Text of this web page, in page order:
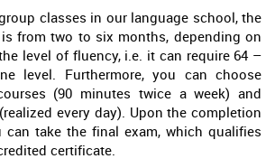
classes in our language school, the
from two to six months, depending on
level of fluency, i.e. it can require 64 –
level. Furthermore, you can choose
(90 minutes twice a week) and
every day). Upon the completion
take the final exam, which qualifies
certificate.